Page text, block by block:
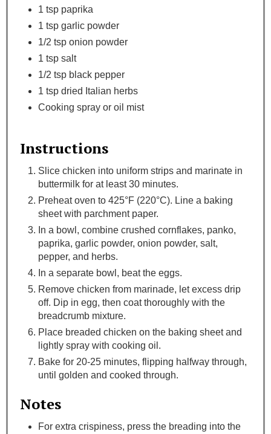
1 tsp paprika
1 tsp garlic powder
1/2 tsp onion powder
1 tsp salt
1/2 tsp black pepper
1 tsp dried Italian herbs
Cooking spray or oil mist
Instructions
Slice chicken into uniform strips and marinate in
buttermilk for at least 30 minutes.
Preheat oven to 425°F (220°C). Line a baking
sheet with parchment paper.
In a bowl, combine crushed cornflakes, panko,
paprika, garlic powder, onion powder, salt,
pepper, and herbs.
In a separate bowl, beat the eggs.
Remove chicken from marinade, let excess drip
off. Dip in egg, then coat thoroughly with the
breadcrumb mixture.
Place breaded chicken on the baking sheet and
lightly spray with cooking oil.
Bake for 20-25 minutes, flipping halfway through,
until golden and cooked through.
Notes
For extra crispiness, press the breading into the